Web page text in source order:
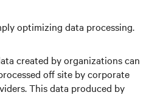
optimizing data processing.
created by organizations can
off site by corporate
This data produced by